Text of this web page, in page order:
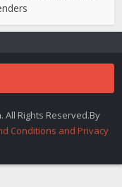
All Rights Reserved.By
Conditions and Privacy